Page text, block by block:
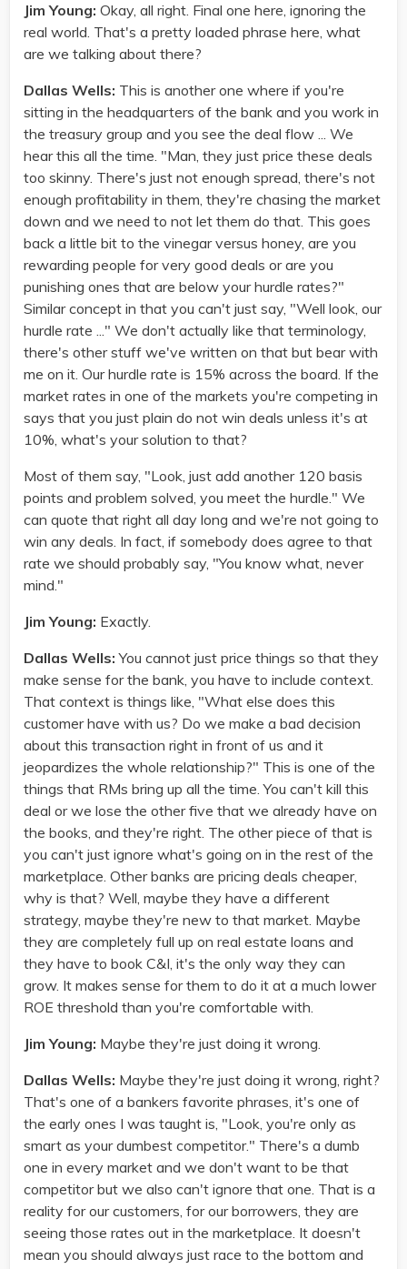
Jim Young: Okay, all right. Final one here, ignoring the
real world. That's a pretty loaded phrase here, what
are we talking about there?
Dallas Wells: This is another one where if you're
sitting in the headquarters of the bank and you work in
the treasury group and you see the deal flow ... We
hear this all the time. "Man, they just price these deals
too skinny. There's just not enough spread, there's not
enough profitability in them, they're chasing the market
down and we need to not let them do that. This goes
back a little bit to the vinegar versus honey, are you
rewarding people for very good deals or are you
punishing ones that are below your hurdle rates?"
Similar concept in that you can't just say, "Well look, our
hurdle rate ..." We don't actually like that terminology,
there's other stuff we've written on that but bear with
me on it. Our hurdle rate is 15% across the board. If the
market rates in one of the markets you're competing in
says that you just plain do not win deals unless it's at
10%, what's your solution to that?
Most of them say, "Look, just add another 120 basis
points and problem solved, you meet the hurdle." We
can quote that right all day long and we're not going to
win any deals. In fact, if somebody does agree to that
rate we should probably say, "You know what, never
mind."
Jim Young: Exactly.
Dallas Wells:You cannot just price things so that they
make sense for the bank, you have to include context.
That context is things like, "What else does this
customer have with us? Do we make a bad decision
about this transaction right in front of us and it
jeopardizes the whole relationship?" This is one of the
things that RMs bring up all the time. You can't kill this
deal or we lose the other five that we already have on
the books, and they're right. The other piece of that is
you can't just ignore what's going on in the rest of the
marketplace. Other banks are pricing deals cheaper,
why is that? Well, maybe they have a different
strategy, maybe they're new to that market. Maybe
they are completely full up on real estate loans and
they have to book C&I, it's the only way they can
grow. It makes sense for them to do it at a much lower
ROE threshold than you're comfortable with.
Jim Young: Maybe they're just doing it wrong.
Dallas Wells: Maybe they're just doing it wrong, right?
That's one of a bankers favorite phrases, it's one of
the early ones I was taught is, "Look, you're only as
smart as your dumbest competitor." There's a dumb
one in every market and we don't want to be that
competitor but we also can't ignore that one. That is a
reality for our customers, for our borrowers, they are
seeing those rates out in the marketplace. It doesn't
mean you should always just race to the bottom and